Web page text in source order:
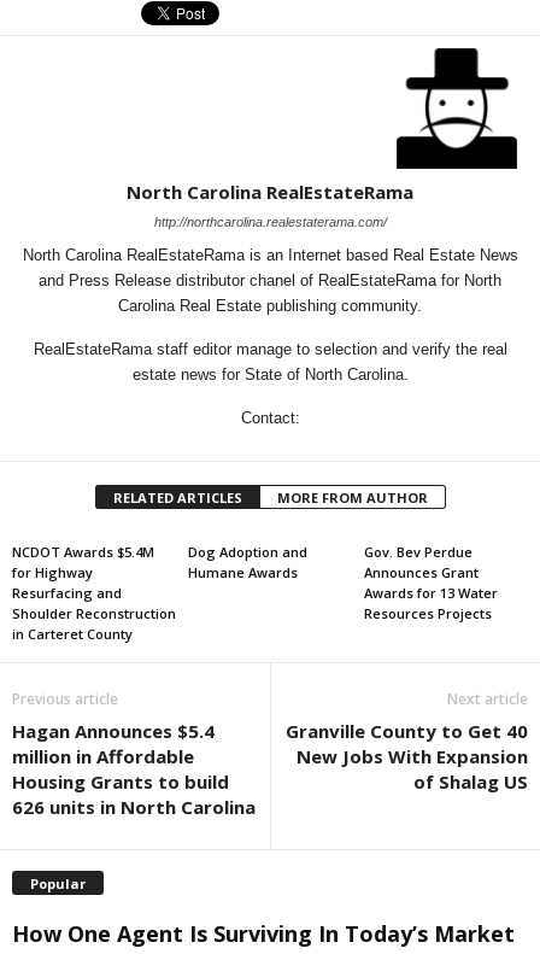
North Carolina RealEstateRama
http://northcarolina.realestaterama.com/
North Carolina RealEstateRama is an Internet based Real Estate News
and Press Release distributor chanel of RealEstateRama for North
Carolina Real Estate publishing community.
RealEstateRama staff editor manage to selection and verify the real
estate news for State of North Carolina.
Contact:
RELATED ARTICLES MORE FROM AUTHOR
NCDOT Awards $5.4M
for Highway
Resurfacing and
Shoulder Reconstruction
in Carteret County
Dog Adoption and
Humane Awards
Gov. Bev Perdue
Announces Grant
Awards for 13 Water
Resources Projects
Previous article
Hagan Announces $5.4
million in Affordable
Housing Grants to build
626 units in North Carolina
Next article
Granville County to Get 40
New Jobs With Expansion
of Shalag US
Popular
How One Agent Is Surviving In Today’s Market